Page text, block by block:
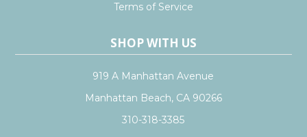
Terms of Service
SHOP WITH US
919 A Manhattan Avenue
Manhattan Beach, CA 90266
310-318-3385